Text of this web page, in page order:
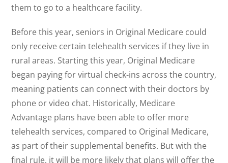
them to go to a healthcare facility.
Before this year, seniors in Original Medicare could
only receive certain telehealth services if they live in
rural areas. Starting this year, Original Medicare
began paying for virtual check-ins across the country,
meaning patients can connect with their doctors by
phone or video chat. Historically, Medicare
Advantage plans have been able to offer more
telehealth services, compared to Original Medicare,
as part of their supplemental benefits. But with the
final rule, it will be more likely that plans will offer the